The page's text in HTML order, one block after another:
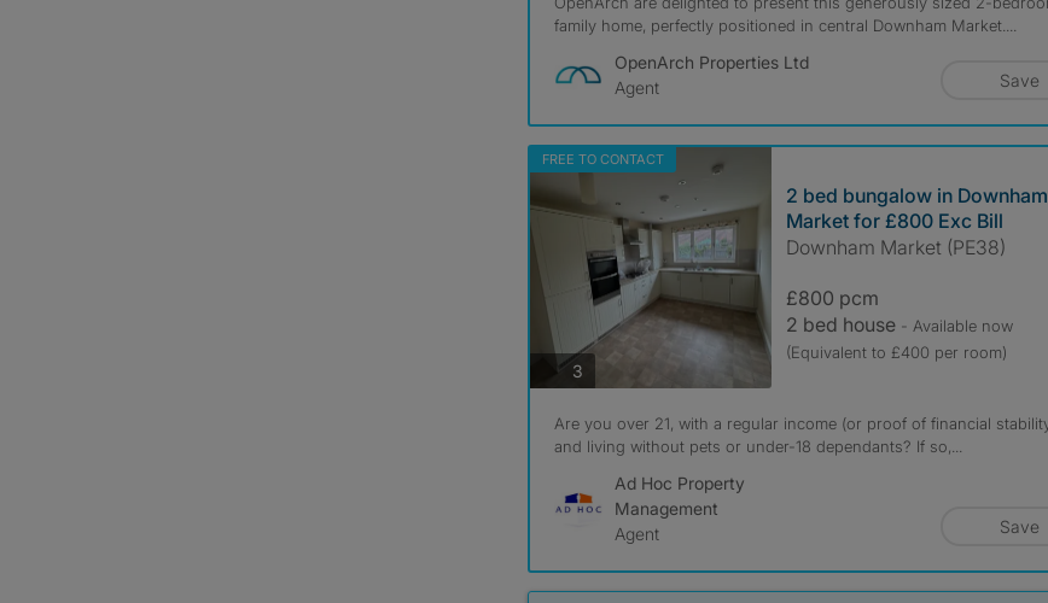
family home, perfectly positioned in central Downham Market....
OpenArch Properties Ltd
Agent
Save
FREE TO CONTACT
3photos
2 bed bungalow in Downham
Market for £800 Exc Bill
Downham Market (PE38)
£800 pcm
2 bed house - Available now
(Equivalent to £400 per room)
Are you over 21, with a regular income (or proof of financial
and living without pets or under-18 dependants? If so,...
Ad Hoc Property
Management
Agent
Save